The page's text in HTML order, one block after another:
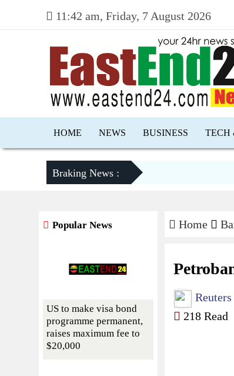
11:42 am, Friday, 7 August 2026
HOME NEWS BUSINESS TECH
Braking News :
Home
Reuters
218 Read
Popular News
US to make visa bond
programme permanent,
raises maximum fee to
$20,000